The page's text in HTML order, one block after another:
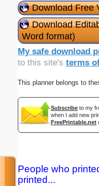
Download Free
Download
Word format)
My safe download
to this site's terms
This planner belongs to
Subscribe to my
when I add new
FreePrintable.net
People who
printed...